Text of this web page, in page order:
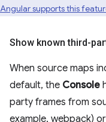
Angular supports this
Show known third-
When source maps
default, the Console
party frames from
example, webpack)